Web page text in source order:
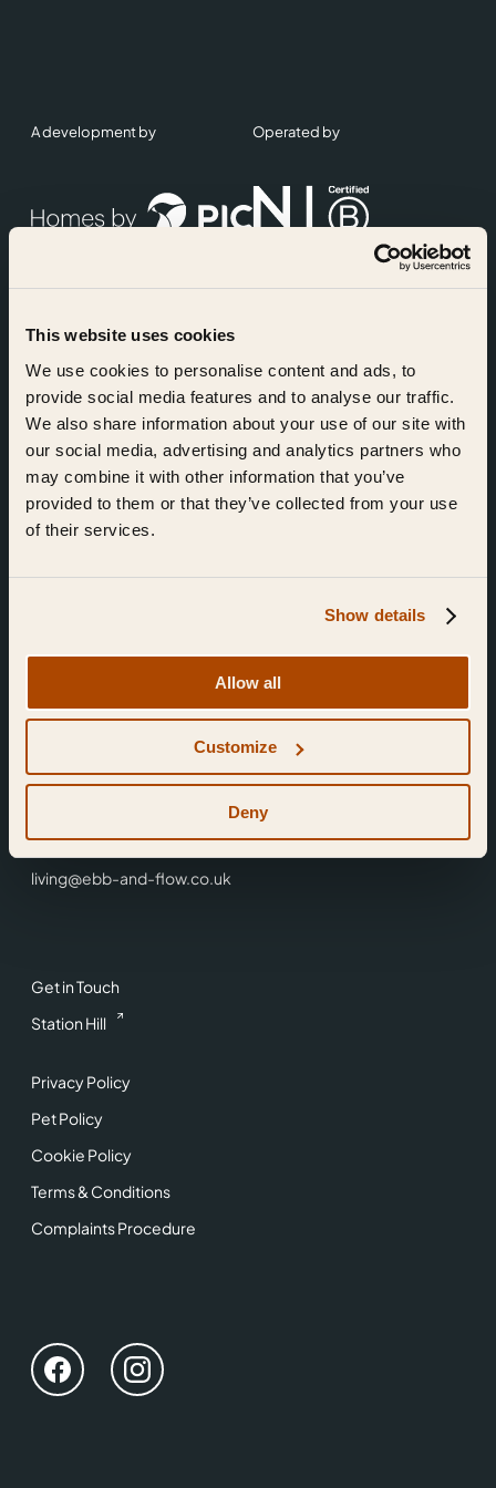
This website uses cookies
We use cookies to personalise content and ads, to
provide social media features and to analyse our traffic.
We also share information about your use of our site with
our social media, advertising and analytics partners who
may combine it with other information that you’ve
provided to them or that they’ve collected from your use
of their services.
Show details
Allow all
Customize
Deny
Get in Touch
Station Hill
Privacy Policy
Pet Policy
Cookie Policy
Terms & Conditions
Complaints Procedure
Find Us
Reading,
0118 3344 001
living@ebb-and-flow.co.uk
A development by Operated by
Accreditations